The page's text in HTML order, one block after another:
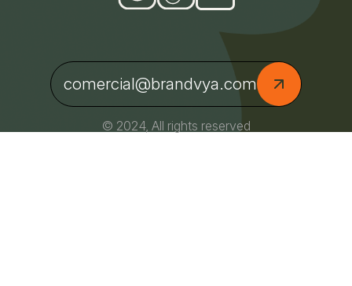
comercial@brandvya.com
© 2024, All rights reserved